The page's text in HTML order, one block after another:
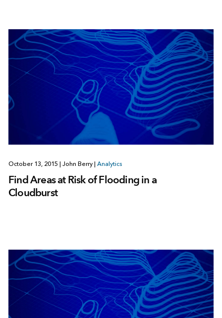
October 13, 2015 | John Berry | Analytics
Find Areas at Risk of Flooding in a
Cloudburst